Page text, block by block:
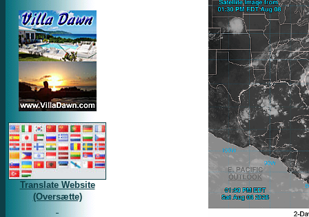
Translate Website
(Oversætte)